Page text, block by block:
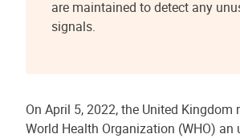
are maintained to detect any
signals.
On April 5, 2022, the United Kingdom
World Health Organization (WHO) an